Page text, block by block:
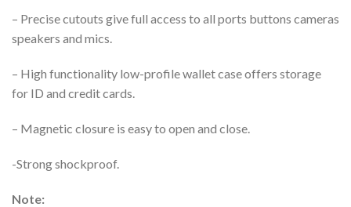
– Precise cutouts give full access to all ports buttons cameras
speakers and mics.
– High functionality low-profile wallet case offers storage
for ID and credit cards.
– Magnetic closure is easy to open and close.
-Strong shockproof.
Note: